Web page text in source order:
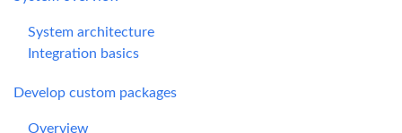
System architecture
Integration basics
Develop custom packages
Overview